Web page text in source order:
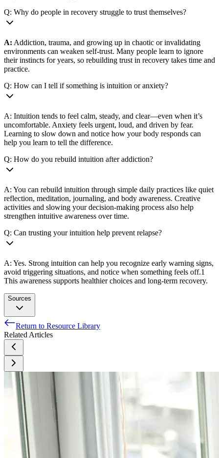
Q: Why do people in recovery struggle to trust themselves?
A: Addiction, trauma, and growing up in chaotic or invalidating
environments can weaken self-trust. Many people learn to ignore
their instincts for years, so rebuilding trust in recovery takes time and
practice.
Q: How can I tell if something is intuition or anxiety?
A: Intuition tends to feel calm, steady, and clear—even when it’s
uncomfortable. Anxiety feels urgent, loud, and driven by fear.
Learning to slow down and notice how your body responds can
help you learn to tell the difference.
Q: How do you rebuild intuition after addiction?
A: You can rebuild intuition through simple daily practices like quiet
reflection, meditation, journaling, and body awareness. Creative
activities and slowing your decision-making process also help
strengthen intuitive awareness over time.
Q: Can trusting your intuition help prevent relapse?
A: Yes. Strong intuition can help you recognize early warning signs,
avoid triggering situations, and notice when something feels off.1
This awareness supports healthier choices and long-term recovery.
Sources
Folgueiras-Vila A, Martorell-Poveda MA, Del Señor Sesmilo-
Martínez M, Vidal-Massot P, Ortega-Sanz L. Self-Care in
Return to Resource Library
Related Articles